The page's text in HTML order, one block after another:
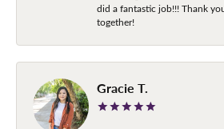
did a fantastic job!!! Thank
together!
Gracie T.